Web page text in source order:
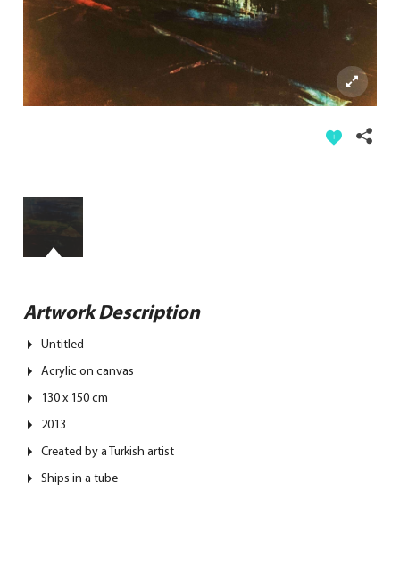
Artwork Description
Untitled
Acrylic on canvas
130 x 150 cm
2013
Created by a Turkish artist
Ships in a tube